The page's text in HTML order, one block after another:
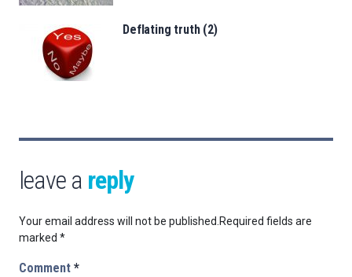
Deflating truth (2)
leave a reply
Your email address will not be published.Required fields are
marked *
Comment *